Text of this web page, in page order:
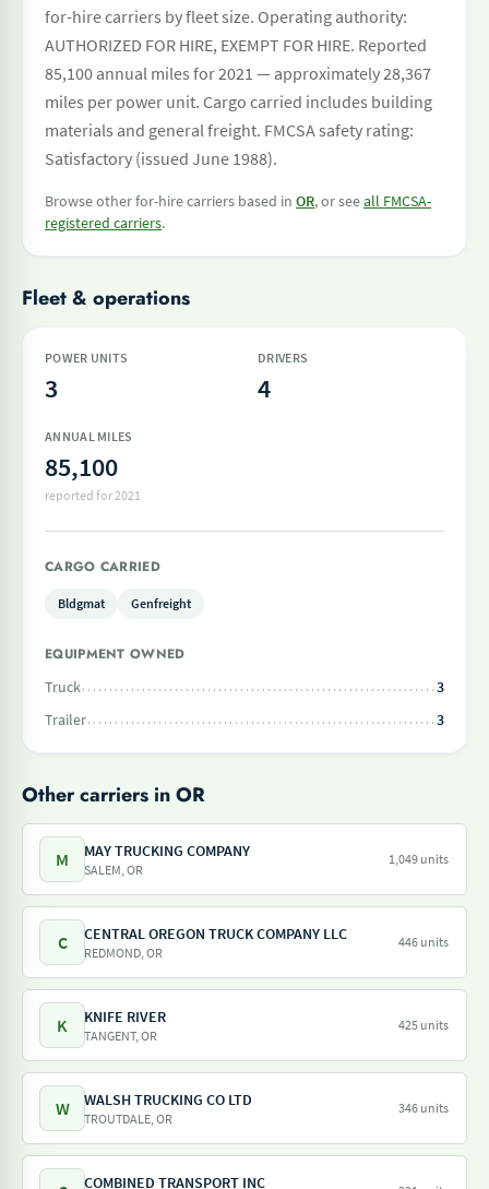
for-hire carriers by fleet size. Operating authority:
AUTHORIZED FOR HIRE, EXEMPT FOR HIRE. Reported
85,100 annual miles for 2021 — approximately 28,367
miles per power unit. Cargo carried includes building
materials and general freight. FMCSA safety rating:
Satisfactory (issued June 1988).
Browse other for-hire carriers based in OR, or seeall FMCSA-
registered carriers.
Fleet & operations
POWER UNITS
3
DRIVERS
4
ANNUAL MILES
85,100
reported for 2021
CARGO CARRIED
Bldgmat Genfreight
EQUIPMENT OWNED
Truck
3
Trailer
3
Other carriers in OR
M MAY TRUCKING COMPANY
SALEM, OR
1,049 units
C CENTRAL OREGON TRUCK COMPANY LLC
REDMOND, OR
446 units
K KNIFE RIVER
TANGENT, OR
425 units
W WALSH TRUCKING CO LTD
TROUTDALE, OR
346 units
COMBINED TRANSPORT INC